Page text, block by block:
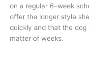
on a regular 6–week
offer the longer style
quickly and that the
matter of weeks.